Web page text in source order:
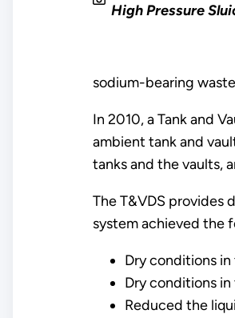
High Pressure
sodium-bearing
In 2010, a Tank and
ambient tank and
tanks and the vaults,
The T&VDS provides
system achieved the
Dry conditions
Dry conditions
Reduced the